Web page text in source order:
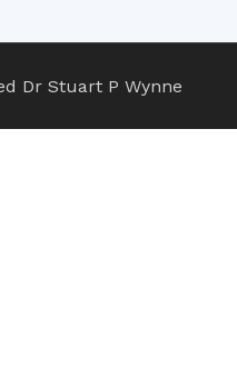
Dr Stuart P Wynne